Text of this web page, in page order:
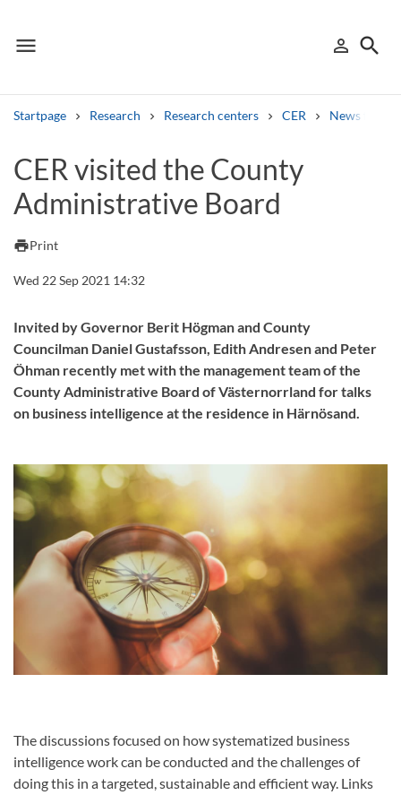
menu
Menu person_outline
Sign in
search
Startpage Research Research centers CER News from
Other search services
Search syllabus
Search welcomeletters
Library search tool
CER visited the County
Administrative Board
printPrint
Wed 22 Sep 2021 14:32
Invited by Governor Berit Högman and County
Councilman Daniel Gustafsson, Edith Andresen and Peter
Öhman recently met with the management team of the
County Administrative Board of Västernorrland for talks
on business intelligence at the residence in Härnösand.
The discussions focused on how systematized business
intelligence work can be conducted and the challenges of
doing this in a targeted, sustainable and efficient way. Links